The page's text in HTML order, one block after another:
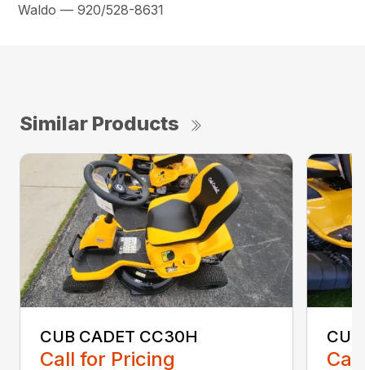
Waldo — 920/528-8631
Similar Products
CUB CADET CC30H
Call for Pricing